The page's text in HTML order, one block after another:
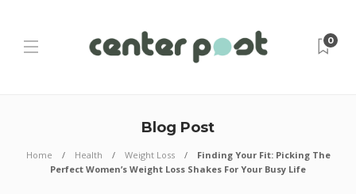
0
Blog Post
Home Health Weight Loss
Finding Your Fit: Picking The
Perfect Women’s Weight Loss Shakes For Your Busy Life